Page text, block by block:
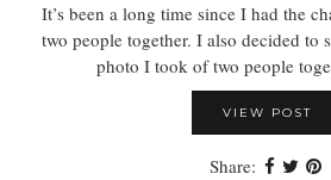
It’s been a long time since I had the
two people together. I also decided to
photo I took of two people
VIEW POST
Share: